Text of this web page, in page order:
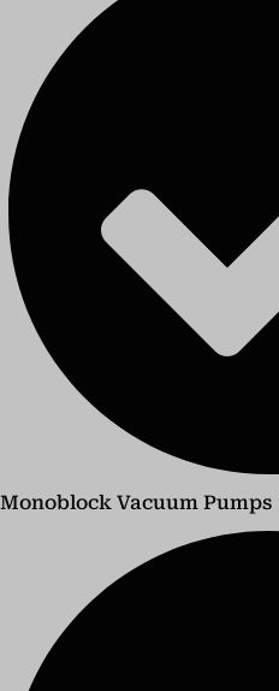
Monoblock Vacuum Pumps